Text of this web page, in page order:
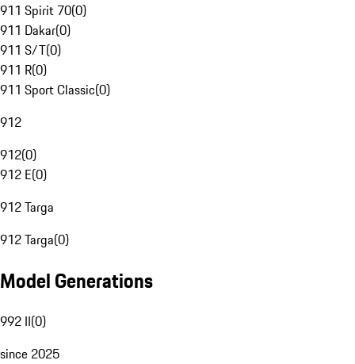
911 Spirit 70(0)
911 Dakar(0)
911 S/T(0)
911 R(0)
911 Sport Classic(0)
912
912(0)
912 E(0)
912 Targa
912 Targa(0)
Model Generations
992 II(0)
since 2025